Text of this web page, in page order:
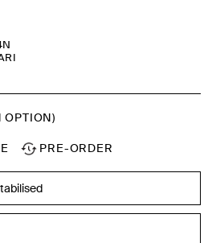
OPTION)
PRE-ORDER